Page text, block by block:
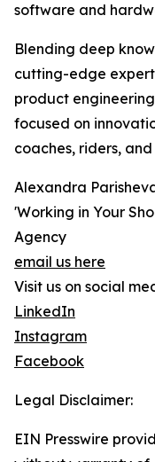
software and
Blending deep
cutting-edge
product
focused on
coaches, riders, and
Alexandra
'Working in Your
Agency
email us here
Visit us on social
LinkedIn
Instagram
Facebook
Legal Disclaimer:
EIN Presswire